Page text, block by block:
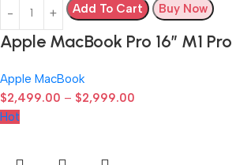
Add To Cart Buy Now
Apple MacBook Pro 16″ M1 Pro
Apple MacBook
$2,499.00 – $2,999.00
Hot